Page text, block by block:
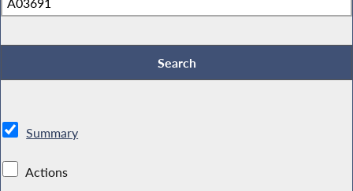
Summary
Actions